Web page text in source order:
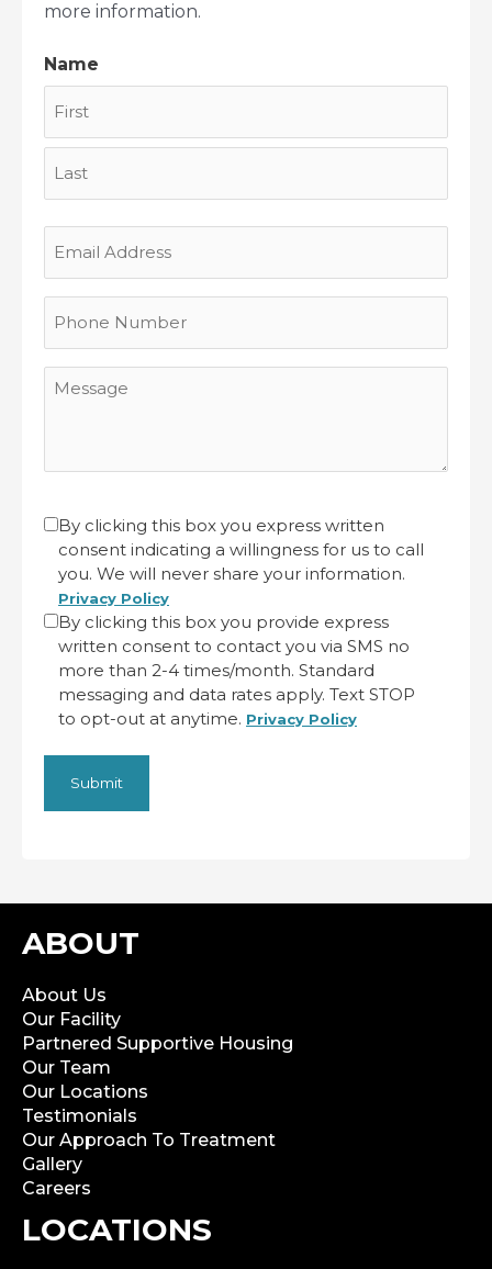
more information.
Name
First
Address
Number
Untitled
(Required)
By clicking this box you express written
consent indicating a willingness for us to call
you. We will never share your information.
Privacy Policy
By clicking this box you provide express
written consent to contact you via SMS no
more than 2-4 times/month. Standard
messaging and data rates apply. Text STOP
to opt-out at anytime. Privacy Policy
ABOUT
About Us
Our Facility
Partnered Supportive Housing
Our Team
Our Locations
Testimonials
Our Approach To Treatment
Gallery
Careers
LOCATIONS